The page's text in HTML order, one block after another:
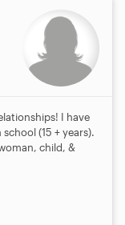
I have
(15 + years).
child, &